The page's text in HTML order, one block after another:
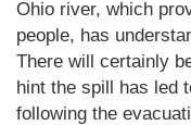
Ohio river, which
people, has
There will certainly
hint the spill has led
following the